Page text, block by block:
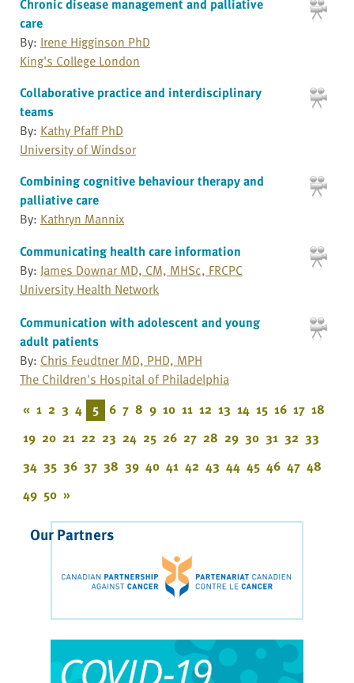
care
By: Irene Higginson PhD
King's College London
Collaborative practice and interdisciplinary
teams
By: Kathy Pfaff PhD
University of Windsor
Combining cognitive behaviour therapy and
palliative care
By: Kathryn Mannix
Communicating health care information
By: James Downar MD, CM, MHSc, FRCPC
University Health Network
Communication with adolescent and young
adult patients
By: Chris Feudtner MD, PHD, MPH
The Children's Hospital of Philadelphia
« 1 2 3 4 5 6 7 8 9 10 11 12 13 14 15 16 17 18
19 20 21 22 23 24 25 26 27 28 29 30 31 32 33
34 35 36 37 38 39 40 41 42 43 44 45 46 47 48
49 50 »
Our Partners